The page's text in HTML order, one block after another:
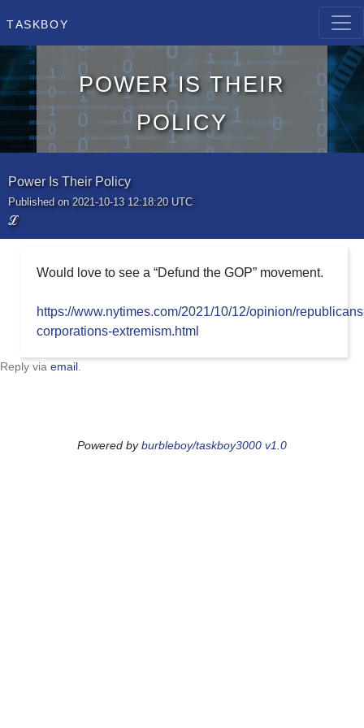
Taskboy
Power Is Their
Policy
Power Is Their Policy
Published on 2021-10-13 12:18:20 UTC
ℒ
Would love to see a “Defund the GOP” movement.
https://www.nytimes.com/2021/10/12/opinion/
corporations-extremism.html
Reply via email
Powered byburbleboy/taskboy3000 v1.0